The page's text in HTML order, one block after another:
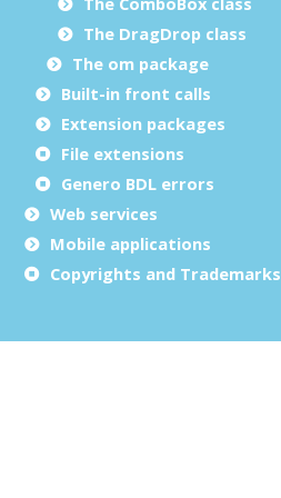
The DragDrop class
The om package
Built-in front calls
Extension packages
File extensions
Genero BDL errors
Web services
Mobile applications
Copyrights and Trademarks